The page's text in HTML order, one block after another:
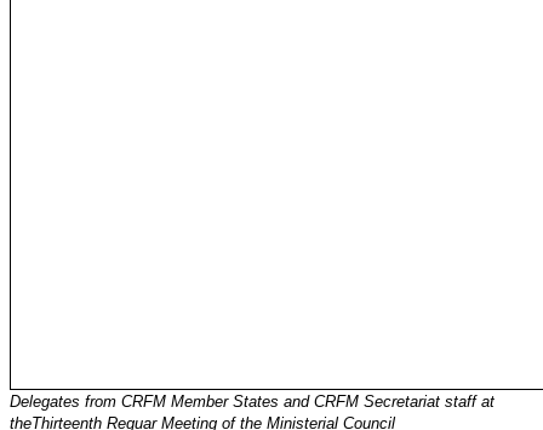
Delegates from CRFM Member States and CRFM Secretariat staff at
theThirteenth Reguar Meeting of the Ministerial Council